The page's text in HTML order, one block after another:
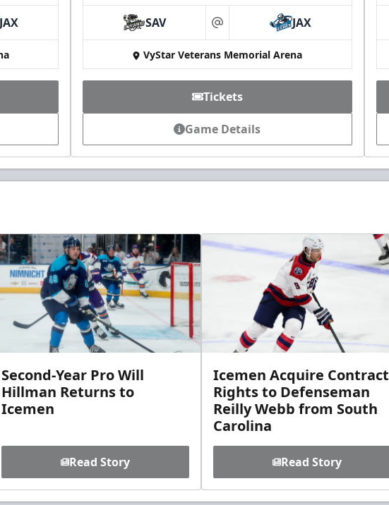
SAV at JAX
VyStar Veterans Memorial Arena
Tickets
Game Details
Second-Year Pro Will
Hillman Returns to
Icemen
Read Story
Icemen Acquire Contract
Rights to Defenseman
Reilly Webb from South
Carolina
Read Story